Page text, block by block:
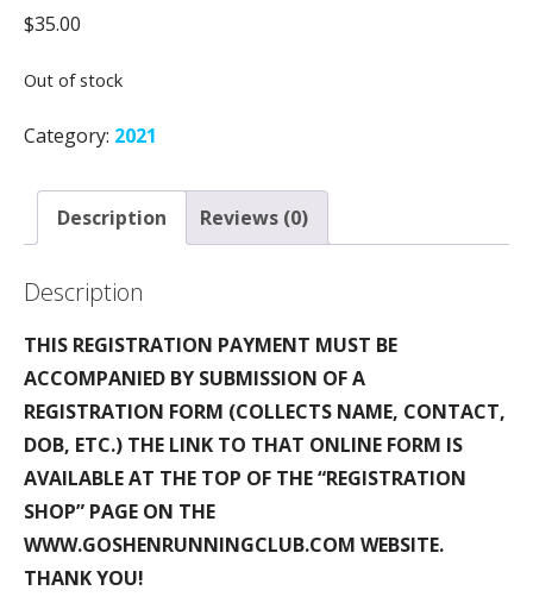
$35.00
Out of stock
Category: 2021
Description Reviews (0)
Description
THIS REGISTRATION PAYMENT MUST BE
ACCOMPANIED BY SUBMISSION OF A
REGISTRATION FORM (COLLECTS NAME, CONTACT,
DOB, ETC.) THE LINK TO THAT ONLINE FORM IS
AVAILABLE AT THE TOP OF THE “REGISTRATION
SHOP” PAGE ON THE
WWW.GOSHENRUNNINGCLUB.COM WEBSITE.
THANK YOU!